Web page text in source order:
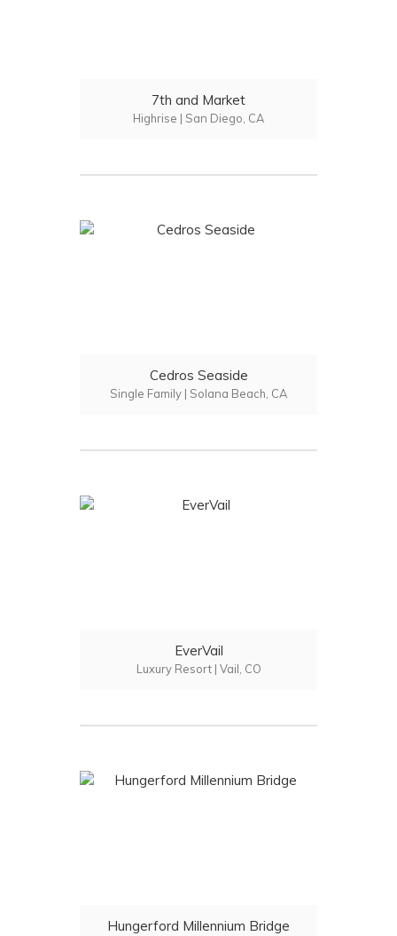
7th and Market
Highrise | San Diego, CA
Cedros Seaside
Single Family | Solana Beach, CA
EverVail
Luxury Resort | Vail, CO
Hungerford Millennium Bridge